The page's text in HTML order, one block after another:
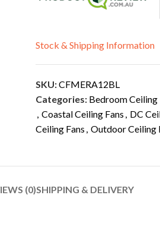
Stock & Shipping Information
SKU:CFMERA12BL
Categories: Bedroom Ceiling
, Coastal Ceiling Fans , DC
Ceiling Fans , Outdoor Ceiling
(0)SHIPPING & DELIVERY